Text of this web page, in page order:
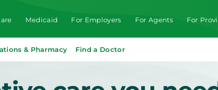
Medicaid For Employers For Agents For
& Pharmacy Find a Doctor